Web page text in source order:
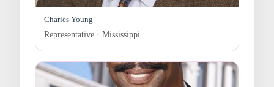
Charles Young
Representative · Mississippi